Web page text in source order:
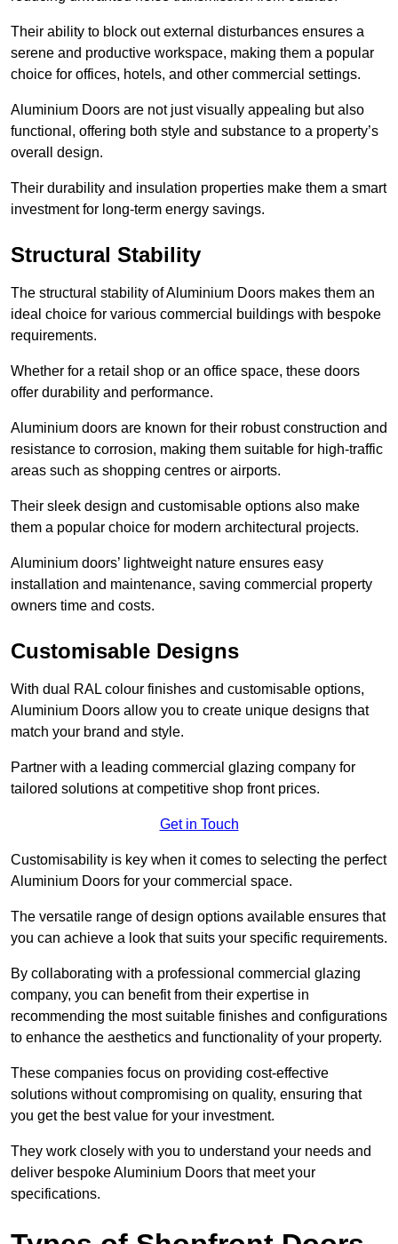
Their ability to block out external disturbances ensures a
serene and productive workspace, making them a popular
choice for offices, hotels, and other commercial settings.
Aluminium Doors are not just visually appealing but also
functional, offering both style and substance to a property’s
overall design.
Their durability and insulation properties make them a smart
investment for long-term energy savings.
Structural Stability
The structural stability of Aluminium Doors makes them an
ideal choice for various commercial buildings with bespoke
requirements.
Whether for a retail shop or an office space, these doors
offer durability and performance.
Aluminium doors are known for their robust construction and
resistance to corrosion, making them suitable for high-traffic
areas such as shopping centres or airports.
Their sleek design and customisable options also make
them a popular choice for modern architectural projects.
Aluminium doors’ lightweight nature ensures easy
installation and maintenance, saving commercial property
owners time and costs.
Customisable Designs
With dual RAL colour finishes and customisable options,
Aluminium Doors allow you to create unique designs that
match your brand and style.
Partner with a leading commercial glazing company for
tailored solutions at competitive shop front prices.
Get in Touch
Customisability is key when it comes to selecting the perfect
Aluminium Doors for your commercial space.
The versatile range of design options available ensures that
you can achieve a look that suits your specific requirements.
By collaborating with a professional commercial glazing
company, you can benefit from their expertise in
recommending the most suitable finishes and configurations
to enhance the aesthetics and functionality of your property.
These companies focus on providing cost-effective
solutions without compromising on quality, ensuring that
you get the best value for your investment.
They work closely with you to understand your needs and
deliver bespoke Aluminium Doors that meet your
specifications.